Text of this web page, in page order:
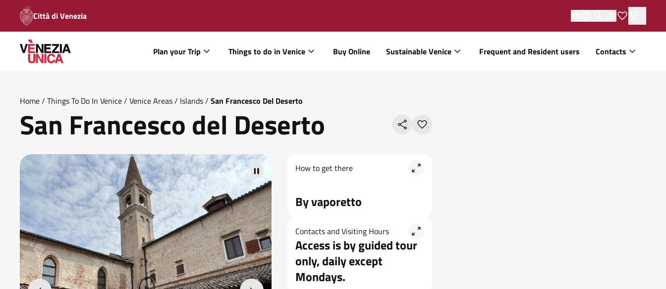
Città di Venezia
Plan your Trip Things to do in Venice Buy Online Sustainable Venice Frequent and Resident users Contacts
Home/ Things To Do In Venice/ Venice Areas/ Islands/ San Francesco Del Deserto
San Francesco del Deserto
How to get there
by vaporetto
Contacts and Visiting Hours
Access is by guided tour
only, daily except
Mondays.